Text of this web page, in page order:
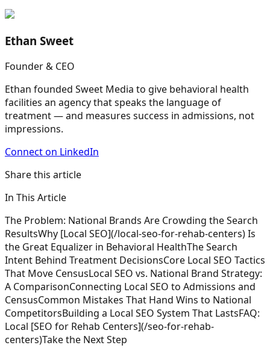
Ethan Sweet
Founder & CEO
Ethan founded Sweet Media to give behavioral health
facilities an agency that speaks the language of
treatment — and measures success in admissions, not
impressions.
Connect on LinkedIn
Share this article
In This Article
The Problem: National Brands Are Crowding the Search
ResultsWhy [Local SEO](/local-seo-for-rehab-centers) Is
the Great Equalizer in Behavioral HealthThe Search
Intent Behind Treatment DecisionsCore Local SEO Tactics
That Move CensusLocal SEO vs. National Brand Strategy:
A ComparisonConnecting Local SEO to Admissions and
CensusCommon Mistakes That Hand Wins to National
CompetitorsBuilding a Local SEO System That LastsFAQ:
Local [SEO for Rehab Centers](/seo-for-rehab-
centers)Take the Next Step